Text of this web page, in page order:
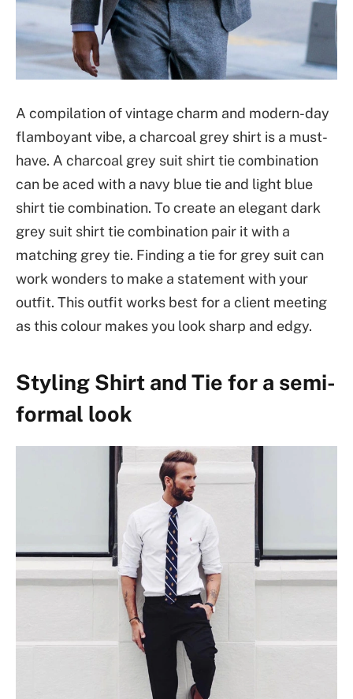
A compilation of vintage charm and modern-day
flamboyant vibe, a charcoal grey shirt is a must-
have. A charcoal grey suit shirt tie combination
can be aced with a navy blue tie and light blue
shirt tie combination. To create an elegant dark
grey suit shirt tie combination pair it with a
matching grey tie. Finding a tie for grey suit can
work wonders to make a statement with your
outfit. This outfit works best for a client meeting
as this colour makes you look sharp and edgy.
Styling Shirt and Tie for a semi-
formal look